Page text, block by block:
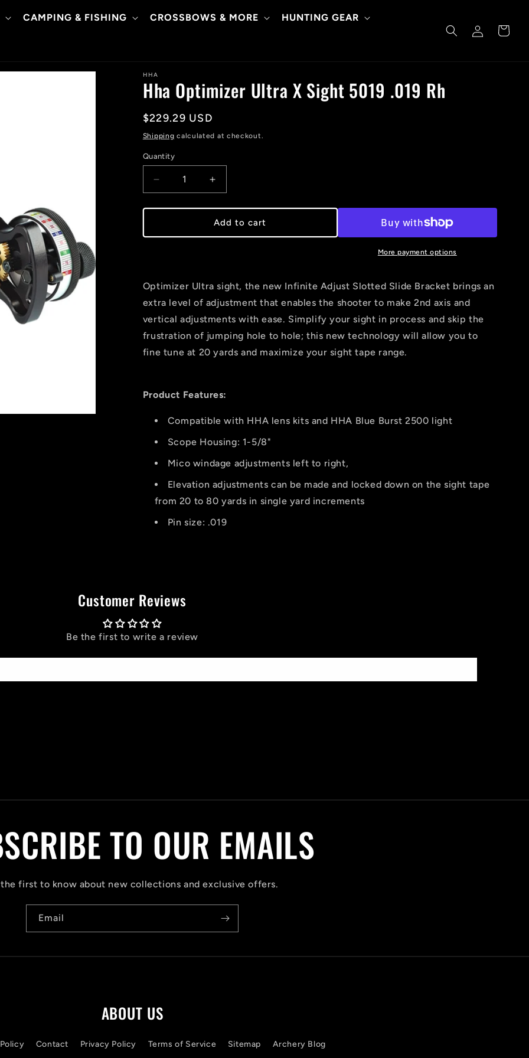
CAMPING & FISHING CROSSBOWS & MORE HUNTING GEAR
in
Cart
HHA
Hha Optimizer Ultra X Sight 5019 .019 Rh
Regular
price
$229.29 USD
Shipping calculated at checkout.
Quantity
Decrease
quantity
for
Optimizer
5019
.019
Rh
Increase
quantity
for
Hha
Optimizer
5019
.019
Rh
Add to cart
More payment options
Optimizer Ultra sight, the new Infinite Adjust Slotted Slide Bracket brings an
extra level of adjustment that enables the shooter to make 2nd axis and
vertical adjustments with ease. Simplify your sight in process and skip the
frustration of jumping hole to hole; this new technology will allow you to
fine tune at 20 yards and maximize your sight tape range.
Product Features:
Compatible with HHA lens kits and HHA Blue Burst 2500 light
Scope Housing: 1-5/8"
Mico windage adjustments left to right,
Elevation adjustments can be made and locked down on the sight tape
from 20 to 80 yards in single yard increments
Pin size: .019
Customer Reviews
Be the first to write a review
TO OUR EMAILS
first to know about new collections and exclusive offers.
Email
ABOUT US
Contact Privacy Policy Terms of Service Sitemap Archery Blog